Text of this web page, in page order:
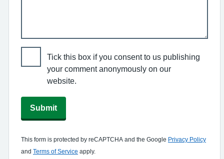
Tick this box if you consent to us publishing
your comment anonymously on our
website.
Submit
This form is protected by reCAPTCHA and the Google Privacy Policy
and Terms of Service apply.